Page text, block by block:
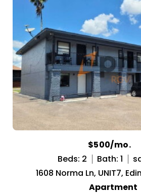
$500/mo.
Beds: 2
Bath: 1
1608 Norma Ln, UNIT7,
Apartment